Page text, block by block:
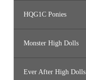
HQG1C Ponies
Monster High Dolls
Ever After High Dolls